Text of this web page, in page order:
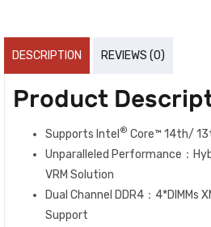
DESCRIPTION REVIEWS (0)
Product
Supports Intel ® Core™ 14th/
Unparalleled Performance：
VRM Solution
Dual Channel DDR4：4*DIMMs
Support